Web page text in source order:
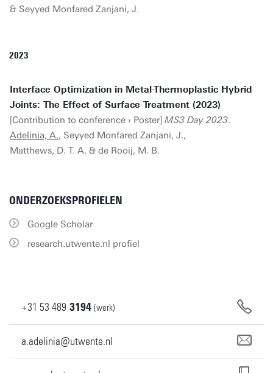
& Seyyed Monfared Zanjani, J.
2023
Interface Optimization in Metal-Thermoplastic Hybrid
Joints: The Effect of Surface Treatment (2023)
[Contribution to conference › Poster] MS3 Day 2023.
Adelinia, A., Seyyed Monfared Zanjani, J.,
Matthews, D. T. A. & de Rooij, M. B.
ONDERZOEKSPROFIELEN
Google Scholar
research.utwente.nl profiel
+31 53 489 3194 (werk)
a.adelinia@utwente.nl